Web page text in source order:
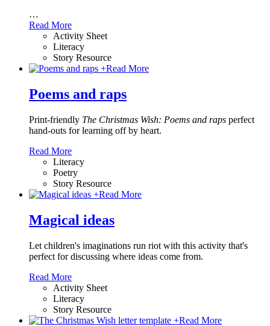
…
Read More
Activity Sheet
Literacy
Story Resource
+Read More
Poems and raps
Print-friendly The Christmas Wish: Poems and raps perfect
hand-outs for learning off by heart.
Read More
Literacy
Poetry
Story Resource
+Read More
Magical ideas
Let children's imaginations run riot with this activity that's
perfect for discussing where ideas come from.
Read More
Activity Sheet
Literacy
Story Resource
+Read More